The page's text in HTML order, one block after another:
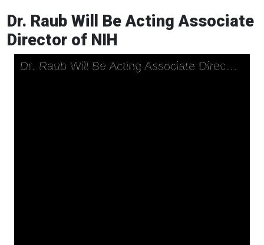
Dr. Raub Will Be Acting Associate
Director of NIH